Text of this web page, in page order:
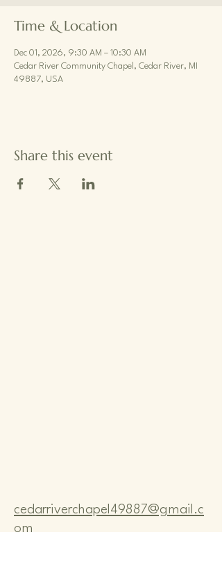
Time & Location
Dec 01, 2026, 9:30 AM – 10:30 AM
Cedar River Community Chapel, Cedar River, MI
49887, USA
Share this event
cedarriverchapel49887@gmail.c
om